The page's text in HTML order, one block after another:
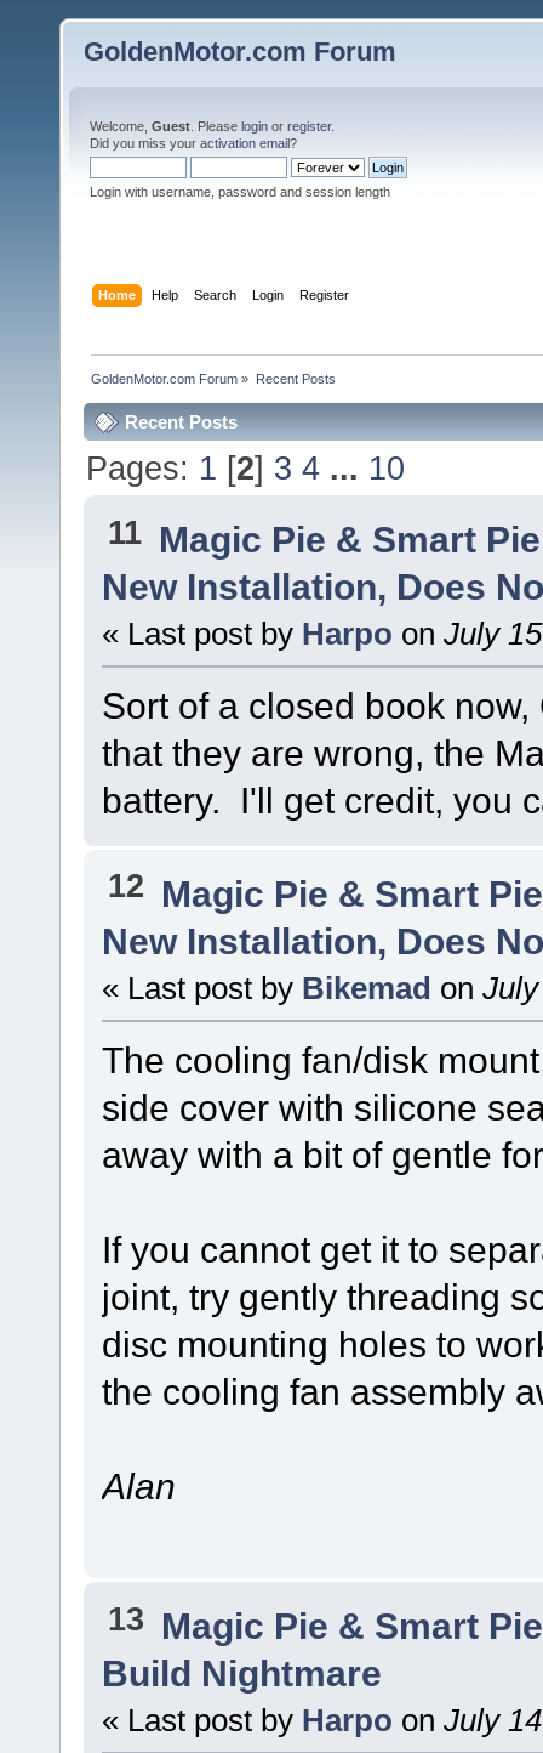
GoldenMotor.com Forum
Welcome, Guest . Please login or register.
Did you miss your activation email?
Login with username, password and session length
Home Help Search Login Register
GoldenMotor.com Forum » Recent Posts
Recent Posts
Pages: 1 [2] 3 4 ... 10
11 Magic Pie & Smart
New Installation, Does
« Last post by Harpo on July
Sort of a closed book
that they are wrong, the
battery. I'll get credit, you
12 Magic Pie & Smart
New Installation, Does
« Last post by Bikemad on
The cooling fan/disk
side cover with silicone
away with a bit of gentle
If you cannot get it to
joint, try gently threading
disc mounting holes to
the cooling fan assembly
Alan
13 Magic Pie & Smart
Build Nightmare
« Last post by Harpo on July